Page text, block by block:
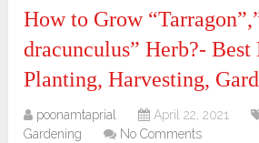
How to Grow
dracunculus” Herb?- Best
Planting, Harvesting,
poonamtaprial April 22, 2021
Gardening
No Comments